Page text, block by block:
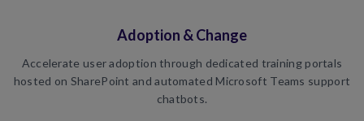
Adoption & Change
Accelerate user adoption through dedicated training portals
hosted on SharePoint and automated Microsoft Teams support
chatbots.